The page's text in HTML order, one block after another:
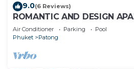
9.0(6 Reviews)
ROMANTIC AND DESIGN
BEACH
Air Conditioner Parking
Pool
Phuket
Patong